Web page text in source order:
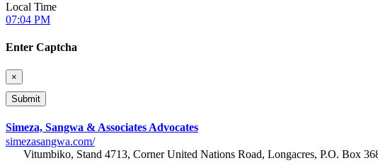
Local Time
07:04 PM
Enter Captcha
×
Simeza, Sangwa & Associates Advocates
simezasangwa.com/
Vitumbiko, Stand 4713, Corner United Nations Road, Longacres, P.O. Box